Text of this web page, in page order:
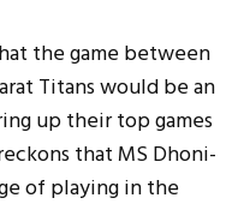
the game between
Titans would be an
up their top games
that MS Dhoni-
of playing in the